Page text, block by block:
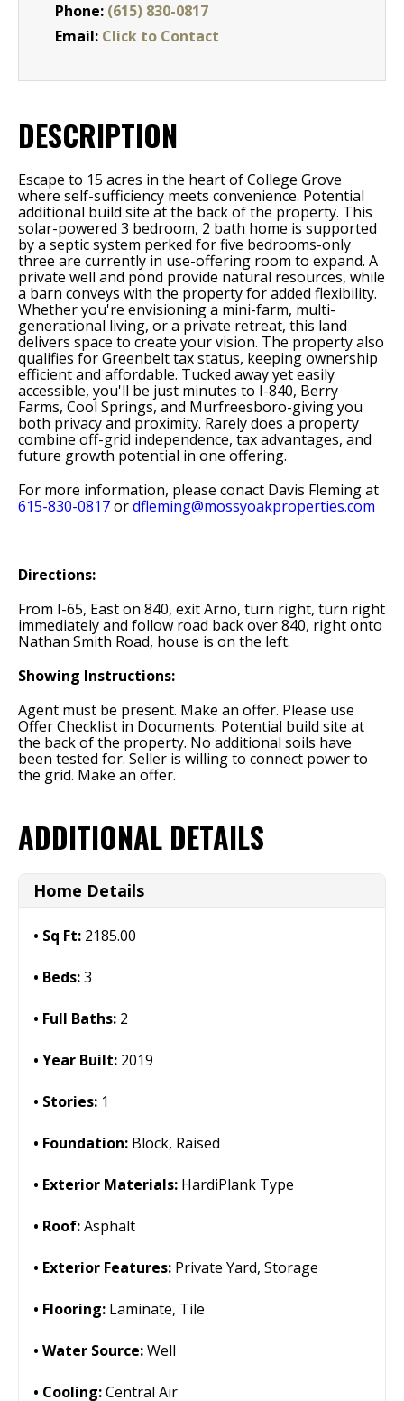
Phone: (615) 830-0817
Email: Click to Contact
DESCRIPTION
Escape to 15 acres in the heart of College Grove
where self-sufficiency meets convenience. Potential
additional build site at the back of the property. This
solar-powered 3 bedroom, 2 bath home is supported
by a septic system perked for five bedrooms-only
three are currently in use-offering room to expand. A
private well and pond provide natural resources, while
a barn conveys with the property for added flexibility.
Whether you're envisioning a mini-farm, multi-
generational living, or a private retreat, this land
delivers space to create your vision. The property also
qualifies for Greenbelt tax status, keeping ownership
efficient and affordable. Tucked away yet easily
accessible, you'll be just minutes to I-840, Berry
Farms, Cool Springs, and Murfreesboro-giving you
both privacy and proximity. Rarely does a property
combine off-grid independence, tax advantages, and
future growth potential in one offering.
For more information, please conact Davis Fleming at
615-830-0817ordfleming@mossyoakproperties.com
Directions:
From I-65, East on 840, exit Arno, turn right, turn right
immediately and follow road back over 840, right onto
Nathan Smith Road, house is on the left.
Showing Instructions:
Agent must be present. Make an offer. Please use
Offer Checklist in Documents. Potential build site at
the back of the property. No additional soils have
been tested for. Seller is willing to connect power to
the grid. Make an offer.
ADDITIONAL DETAILS
Home Details
Sq Ft: 2185.00
Beds:3
Full Baths: 2
Year Built: 2019
Stories: 1
Foundation: Block, Raised
Exterior Materials: HardiPlank Type
Roof:Asphalt
Exterior Features: Private Yard, Storage
Flooring: Laminate, Tile
Water Source:Well
Cooling:Central Air